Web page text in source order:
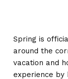
Spring is
around the
vacation and
experience by